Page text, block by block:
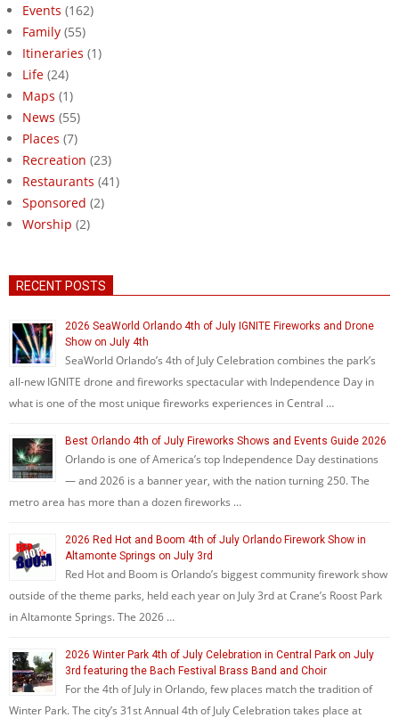
Events (162)
Family (55)
Itineraries (1)
Life (24)
Maps (1)
News (55)
Places (7)
Recreation (23)
Restaurants (41)
Sponsored (2)
Worship (2)
RECENT POSTS
2026 SeaWorld Orlando 4th of July IGNITE Fireworks and Drone
Show on July 4th
SeaWorld Orlando’s 4th of July Celebration combines the park’s
all-new IGNITE drone and fireworks spectacular with Independence Day in
what is one of the most unique fireworks experiences in Central …
Best Orlando 4th of July Fireworks Shows and Events Guide 2026
Orlando is one of America’s top Independence Day destinations
— and 2026 is a banner year, with the nation turning 250. The
metro area has more than a dozen fireworks …
2026 Red Hot and Boom 4th of July Orlando Firework Show in
Altamonte Springs on July 3rd
Red Hot and Boom is Orlando’s biggest community firework show
outside of the theme parks, held each year on July 3rd at Crane’s Roost Park
in Altamonte Springs. The 2026 …
2026 Winter Park 4th of July Celebration in Central Park on July
3rd featuring the Bach Festival Brass Band and Choir
For the 4th of July in Orlando, few places match the tradition of
Winter Park. The city’s 31st Annual 4th of July Celebration takes place at